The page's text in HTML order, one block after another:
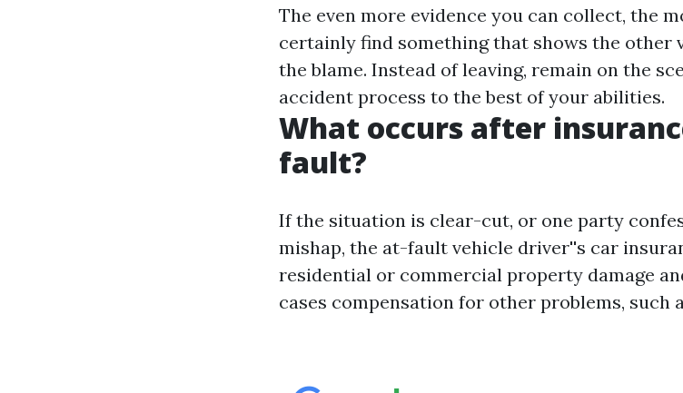
The even more evidence you can collect, the
certainly find something that shows the other
the blame. Instead of leaving, remain on the
accident process to the best of your abilities.
What occurs after
fault?
If the situation is clear-cut, or one party
mishap, the at-fault vehicle driver''s car
residential or commercial property damage
cases compensation for other problems, such